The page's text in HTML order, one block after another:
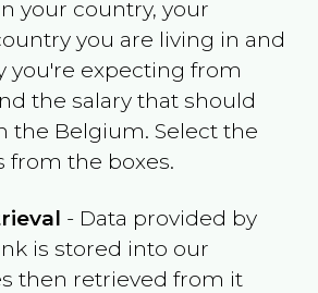
your country, your
you are living in and
you're expecting from
the salary that should
the Belgium. Select the
from the boxes.
- Data provided by
is stored into our
then retrieved from it